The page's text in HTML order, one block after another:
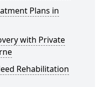
Plans in
with Private
Rehabilitation